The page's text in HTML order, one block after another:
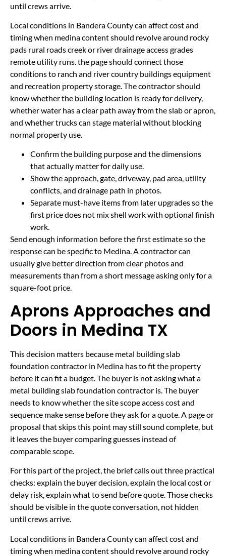
until crews arrive.
Local conditions in Bandera County can affect cost and
timing when medina content should revolve around rocky
pads rural roads creek or river drainage access grades
remote utility runs. the page should connect those
conditions to ranch and river country buildings equipment
and recreation property storage. The contractor should
know whether the building location is ready for delivery,
whether water has a clear path away from the slab or apron,
and whether trucks can stage material without blocking
normal property use.
Confirm the building purpose and the dimensions
that actually matter for daily use.
Show the approach, gate, driveway, pad area, utility
conflicts, and drainage path in photos.
Separate must-have items from later upgrades so the
first price does not mix shell work with optional finish
work.
Send enough information before the first estimate so the
response can be specific to Medina. A contractor can
usually give better direction from clear photos and
measurements than from a short message asking only for a
square-foot price.
Aprons Approaches and
Doors in Medina TX
This decision matters because metal building slab
foundation contractor in Medina has to fit the property
before it can fit a budget. The buyer is not asking what a
metal building slab foundation contractor is. The buyer
needs to know whether the site scope access cost and
sequence make sense before they ask for a quote. A page or
proposal that skips this point may still sound complete, but
it leaves the buyer comparing guesses instead of
comparable scope.
For this part of the project, the brief calls out three practical
checks: explain the buyer decision, explain the local cost or
delay risk, explain what to send before quote. Those checks
should be visible in the quote conversation, not hidden
until crews arrive.
Local conditions in Bandera County can affect cost and
timing when medina content should revolve around rocky